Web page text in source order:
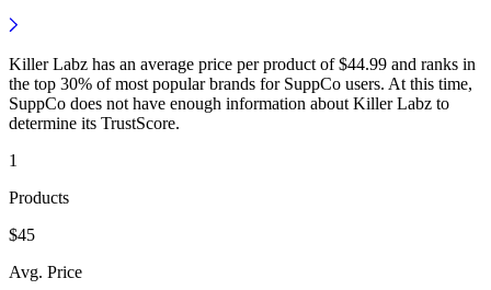
Killer Labz has an average price per product of $44.99 and ranks in
the top 30% of most popular brands for SuppCo users. At this time,
SuppCo does not have enough information about Killer Labz to
determine its TrustScore.
1
Products
$45
Avg. Price